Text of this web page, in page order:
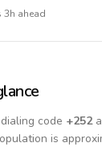
3h ahead
code +252
is